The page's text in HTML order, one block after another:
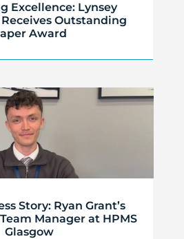
Excellence: Lynsey
Outstanding
Award
Story: Ryan Grant’s
Manager at HPMS
Glasgow